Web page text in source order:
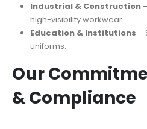
Industrial & Construction
high-visibility workwear.
Education & Institutions –
uniforms.
Our
& Compliance